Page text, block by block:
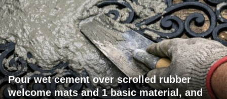
Pour wet cement over scrolled rubber
welcome mats and 1 basic material, and